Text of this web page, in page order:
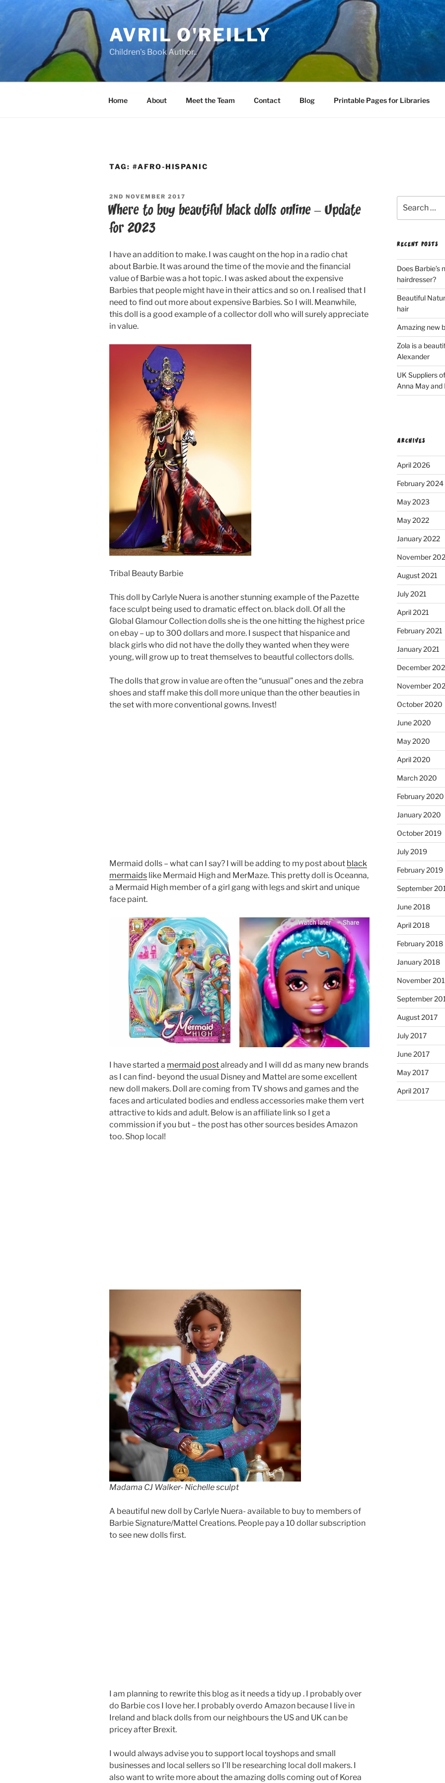
AVRIL O'REILLY
Children's Book Author..
Home About Meet the Team Contact Blog Printable Pages for Libraries
TAG: #AFRO-HISPANIC
POSTED
ON
2ND NOVEMBER 2017
Where to buy beautiful black dolls online – Update
for 2023
I have an addition to make. I was caught on the hop in a radio chat
about Barbie. It was around the time of the movie and the financial
value of Barbie was a hot topic. I was asked about the expensive
Barbies that people might have in their attics and so on. I realised that I
need to find out more about expensive Barbies. So I will. Meanwhile,
this doll is a good example of a collector doll who will surely appreciate
in value.
Tribal Beauty Barbie
This doll by Carlyle Nuera is another stunning example of the Pazette
face sculpt being used to dramatic effect on. black doll. Of all the
Global Glamour Collection dolls she is the one hitting the highest price
on ebay – up to 300 dollars and more. I suspect that hispanice and
black girls who did not have the dolly they wanted when they were
young, will grow up to treat themselves to beautful collectors dolls.
The dolls that grow in value are often the “unusual” ones and the zebra
shoes and staff make this doll more unique than the other beauties in
the set with more conventional gowns. Invest!
Mermaid dolls – what can I say? I will be adding to my post about black
mermaids like Mermaid High and MerMaze. This pretty doll is Oceanna,
a Mermaid High member of a girl gang with legs and skirt and unique
face paint.
I have started a mermaid postalready and I will dd as many new brands
as I can find- beyond the usual Disney and Mattel are some excellent
new doll makers. Doll are coming from TV shows and games and the
faces and articulated bodies and endless accessories make them vert
attractive to kids and adult. Below is an affiliate link so I get a
commission if you but – the post has other sources besides Amazon
too. Shop local!
Madama CJ Walker- Nichelle sculpt
A beautiful new doll by Carlyle Nuera- available to buy to members of
Barbie Signature/Mattel Creations. People pay a 10 dollar subscription
to see new dolls first.
I am planning to rewrite this blog as it needs a tidy up . I probably over
do Barbie cos I love her. I probably overdo Amazon because I live in
Ireland and black dolls from our neighbours the US and UK can be
pricey after Brexit.
I would always advise you to support local toyshops and small
businesses and local sellers so I’ll be researching local doll makers. I
also want to write more about the amazing dolls coming out of Korea
for:
RECENT POSTS
Does Barbie’s
hairdresser?
Beautiful
hair
Amazing new
Zola is a
Alexander
UK Suppliers
Anna May and
ARCHIVES
April 2026
February 2024
May 2023
May 2022
January 2022
November
August 2021
July 2021
April 2021
February 2021
January 2021
December
November
October 2020
June 2020
May 2020
April 2020
March 2020
February 2020
January 2020
October 2019
July 2019
February 2019
September
June 2018
April 2018
February 2018
January 2018
November
September
August 2017
July 2017
June 2017
May 2017
April 2017